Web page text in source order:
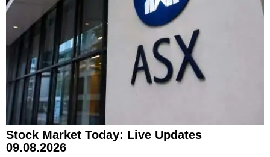
Stock Market Today: Live Updates
09.08.2026